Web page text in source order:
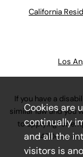
California
Los
If you have a
similar law and you
to applying for
4800or
Cookies are
continually
and all the
visitors is